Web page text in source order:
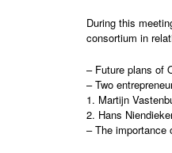
During this
consortium in
– Future plans of
– Two
1. Martijn
2. Hans
– The importance